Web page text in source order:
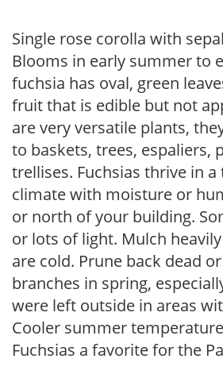
Single rose corolla with
Blooms in early summer to
fuchsia has oval, green
fruit that is edible but not
are very versatile plants,
to baskets, trees, espaliers,
trellises. Fuchsias thrive in
climate with moisture or
or north of your building.
or lots of light. Mulch
are cold. Prune back dead
branches in spring,
were left outside in areas
Cooler summer
Fuchsias a favorite for the